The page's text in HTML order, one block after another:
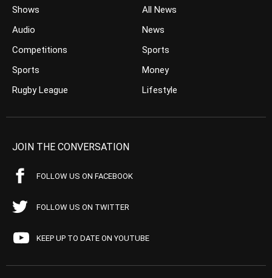
Shows
Audio
Competitions
Sports
Rugby League
All News
News
Sports
Money
Lifestyle
JOIN THE CONVERSATION
FOLLOW US ON FACEBOOK
FOLLOW US ON TWITTER
KEEP UP TO DATE ON YOUTUBE